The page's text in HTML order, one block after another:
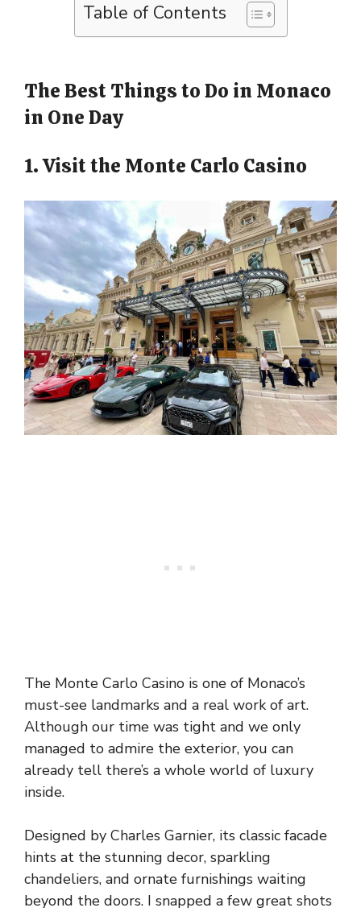
Table of Contents
The Best Things to Do in Monaco
in One Day
1. Visit the Monte Carlo Casino
The Monte Carlo Casino is one of Monaco’s
must-see landmarks and a real work of art.
Although our time was tight and we only
managed to admire the exterior, you can
already tell there’s a whole world of luxury
inside.
Designed by Charles Garnier, its classic facade
hints at the stunning decor, sparkling
chandeliers, and ornate furnishings waiting
beyond the doors. I snapped a few great shots